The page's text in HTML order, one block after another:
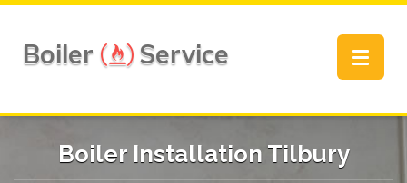
Boiler Service
Toggle
Boiler Installation Tilbury